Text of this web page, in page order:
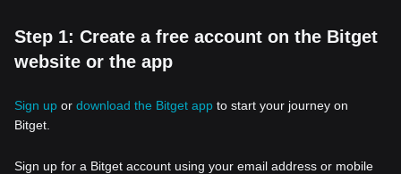
Step 1: Create a free account on the Bitget
website or the app
Sign up or download the Bitget app to start your journey on
Bitget.
Sign up for a Bitget account using your email address or mobile